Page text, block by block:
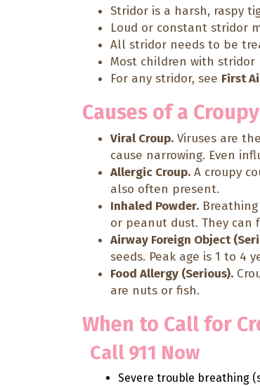
Stridor is a harsh, raspy
Loud or constant stridor
All stridor needs to be
Most children with stridor
For any stridor, see First
Causes of a
Viral Croup. Viruses are
cause narrowing. Even
Allergic Croup. A croupy
also often present.
Inhaled Powder.
or peanut dust. They
Airway Foreign Object
seeds. Peak age is 1 to 4
Food Allergy (Serious).
are nuts or fish.
When to Call for
Call 911 Now
Severe trouble breathing